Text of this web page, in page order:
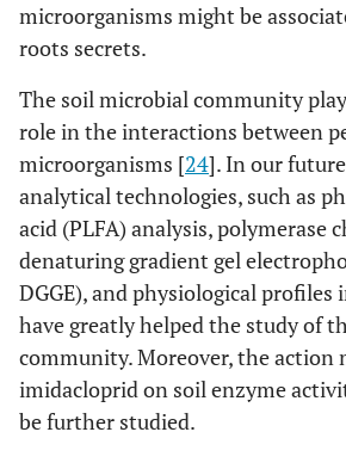
microorganisms might be
roots secrets.
The soil microbial community
role in the interactions between
microorganisms [24]. In our
analytical technologies, such as
acid (PLFA) analysis, polymerase
denaturing gradient gel
DGGE), and physiological profiles
have greatly helped the study of
community. Moreover, the action
imidacloprid on soil enzyme
be further studied.